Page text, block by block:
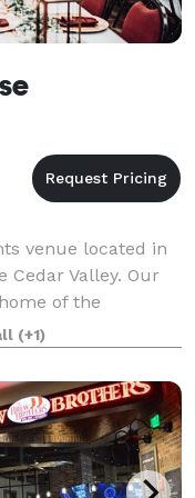
venue located in
Cedar Valley. Our
of the
has played host to
(+1)